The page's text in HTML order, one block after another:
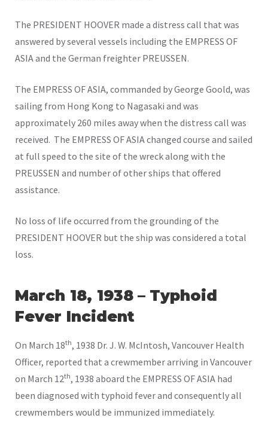
The PRESIDENT HOOVER made a distress call that was
answered by several vessels including the EMPRESS OF
ASIA and the German freighter PREUSSEN.
The EMPRESS OF ASIA, commanded by George Goold, was
sailing from Hong Kong to Nagasaki and was
approximately 260 miles away when the distress call was
received. The EMPRESS OF ASIA changed course and sailed
at full speed to the site of the wreck along with the
PREUSSEN and number of other ships that offered
assistance.
No loss of life occurred from the grounding of the
PRESIDENT HOOVER but the ship was considered a total
loss.
March 18, 1938 – Typhoid
Fever Incident
On March 18th, 1938 Dr. J. W. McIntosh, Vancouver Health
Officer, reported that a crewmember arriving in Vancouver
on March 12th, 1938 aboard the EMPRESS OF ASIA had
been diagnosed with typhoid fever and consequently all
crewmembers would be immunized immediately.